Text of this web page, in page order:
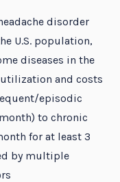
disorder
U.S. population,
diseases in the
and costs
episodic
to chronic
for at least 3
by multiple